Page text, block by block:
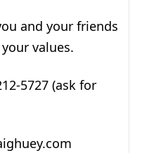
and your friends
values.
5727 (ask for